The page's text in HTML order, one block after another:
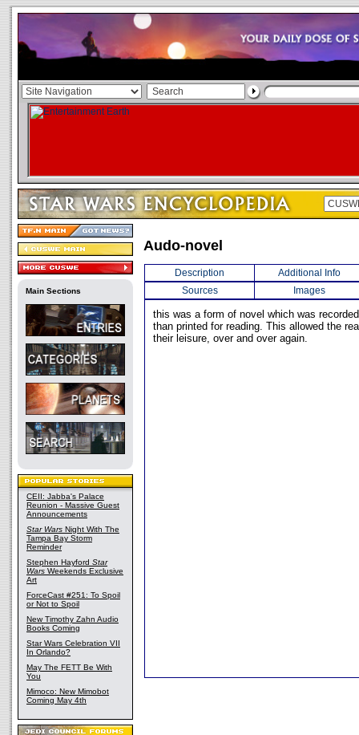
Main Sections
CEII: Jabba's Palace
Reunion - Massive Guest
Announcements
Star Wars Night With The
Tampa Bay Storm
Reminder
Stephen Hayford Star
Wars Weekends Exclusive
Art
ForceCast #251: To Spoil
or Not to Spoil
New Timothy Zahn Audio
Books Coming
Star Wars Celebration VII
In Orlando?
May The FETT Be With
You
Mimoco: New Mimobot
Coming May 4th
Audo-novel
Description
Additional Info
Sources
Images
this was a form of novel which was
than printed for reading. This allowed the
their leisure, over and over again.